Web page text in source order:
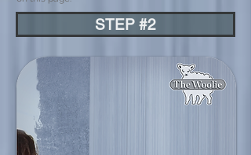
STEP #2